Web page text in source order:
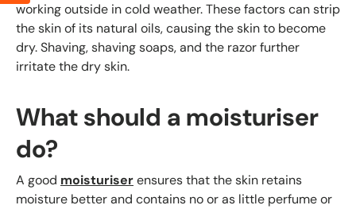
working outside in cold weather. These factors can strip
the skin of its natural oils, causing the skin to become
dry. Shaving, shaving soaps, and the razor further
irritate the dry skin.
What should a moisturiser
do?
A good moisturiserensures that the skin retains
moisture better and contains no or as little perfume or